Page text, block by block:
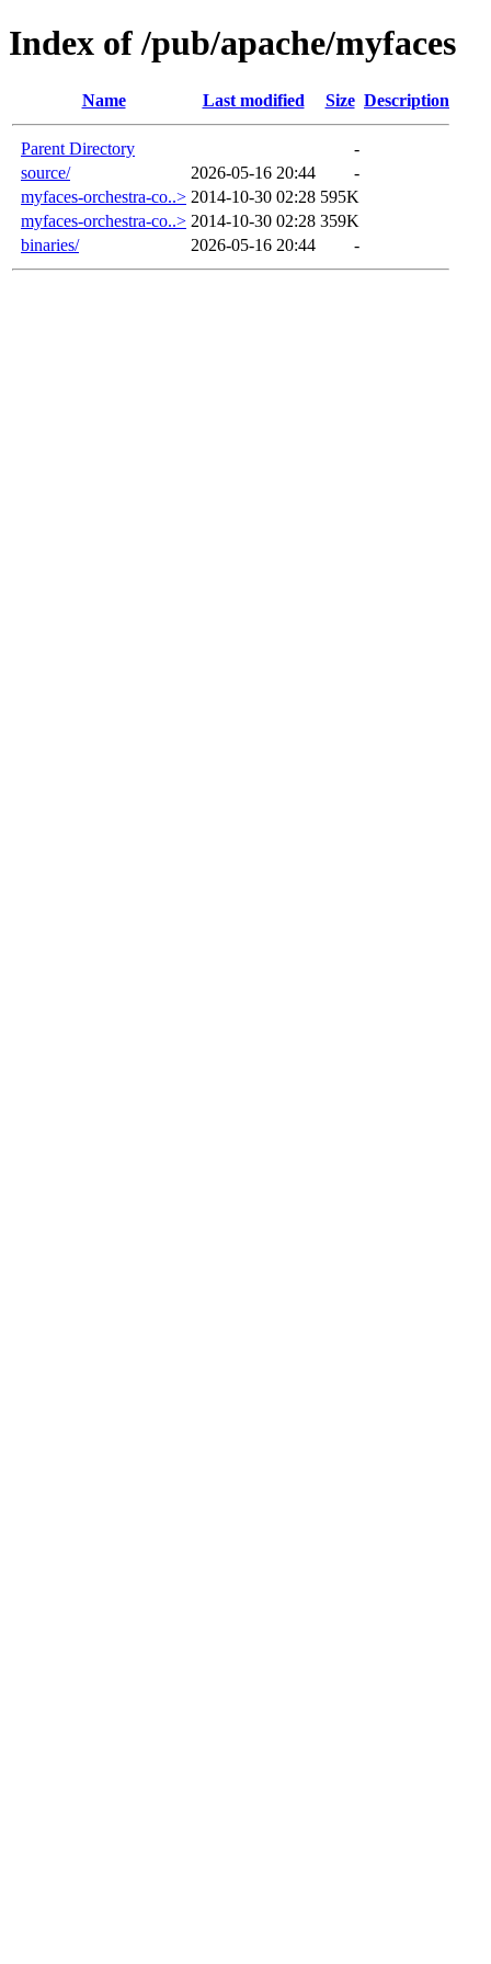
Index of /pub/apache/myfaces
Name Last modified Size Description
Parent Directory
-
source/
2026-05-16 20:44
-
myfaces-orchestra-co..> 2014-10-30 02:28 595K
myfaces-orchestra-co..> 2014-10-30 02:28 359K
binaries/
2026-05-16 20:44 -